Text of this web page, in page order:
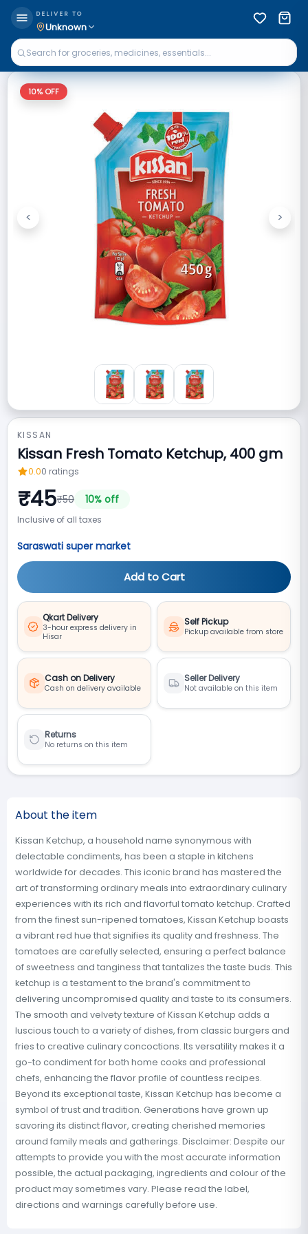
DELIVER TO
Unknown
10% OFF
Previous
< Next
>
KISSAN
Kissan Fresh Tomato Ketchup, 400 gm
0.00 ratings
₹45₹50 10% off
Inclusive of all taxes
Saraswati super market
Add to Cart
Qkart Delivery
3-hour express delivery in
Hisar
Self Pickup
Pickup available from store
Cash on Delivery
Cash on delivery available
Seller Delivery
Not available on this item
Returns
No returns on this item
About the item
Kissan Ketchup, a household name synonymous with
delectable condiments, has been a staple in kitchens
worldwide for decades. This iconic brand has mastered the
art of transforming ordinary meals into extraordinary culinary
experiences with its rich and flavorful tomato ketchup. Crafted
from the finest sun-ripened tomatoes, Kissan Ketchup boasts
a vibrant red hue that signifies its quality and freshness. The
tomatoes are carefully selected, ensuring a perfect balance
of sweetness and tanginess that tantalizes the taste buds. This
ketchup is a testament to the brand's commitment to
delivering uncompromised quality and taste to its consumers.
The smooth and velvety texture of Kissan Ketchup adds a
luscious touch to a variety of dishes, from classic burgers and
fries to creative culinary concoctions. Its versatility makes it a
go-to condiment for both home cooks and professional
chefs, enhancing the flavor profile of countless recipes.
Beyond its exceptional taste, Kissan Ketchup has become a
symbol of trust and tradition. Generations have grown up
savoring its distinct flavor, creating cherished memories
around family meals and gatherings. Disclaimer: Despite our
attempts to provide you with the most accurate information
possible, the actual packaging, ingredients and colour of the
product may sometimes vary. Please read the label,
directions and warnings carefully before use.